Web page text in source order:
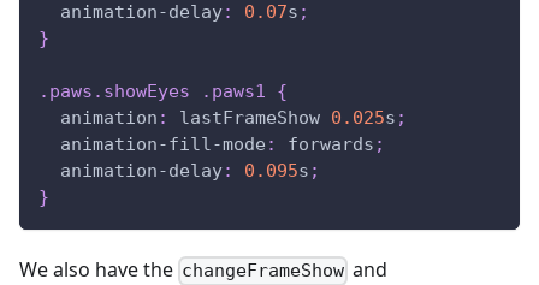
animation-delay: 0.07s ;
}
.paws .showEyes .paws1
{
animation : lastFrameShow 0.025s ;
animation-fill-mode : forwards ;
animation-delay: 0.095s ;
}
We also have the changeFrameShow and